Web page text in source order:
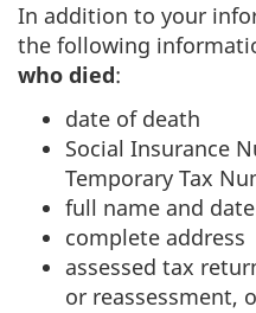
In addition to your
the following
who died:
date of death
Social Insurance
Temporary Tax
full name and
complete address
assessed tax
or reassessment,